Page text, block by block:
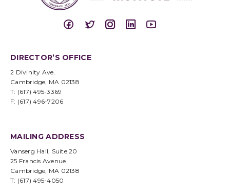
DIRECTOR’S OFFICE
2 Divinity Ave.
Cambridge, MA 02138
T: (617) 495-3369
F: (617) 496-7206
MAILING ADDRESS
Vanserg Hall, Suite 20
25 Francis Avenue
Cambridge, MA 02138
T: (617) 495-4050